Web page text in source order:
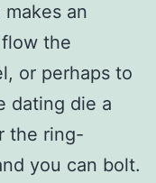
an
the
or perhaps to
dating die a
the ring-
you can bolt.